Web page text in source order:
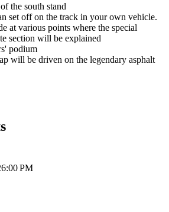
the south stand
set off on the track in your own vehicle.
at various points where the special
section will be explained
podium
will be driven on the legendary asphalt
6:00 PM